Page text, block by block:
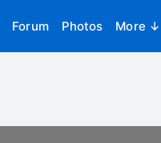
Forum Photos More ↓